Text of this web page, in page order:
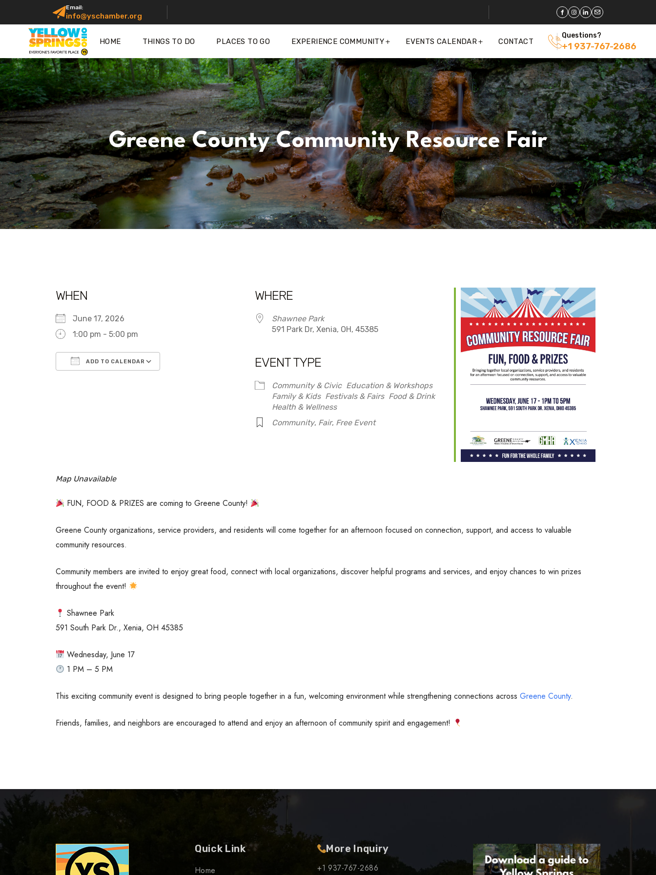
Email:
info@yschamber.org
HOME THINGS TO DO PLACES TO GO EXPERIENCE COMMUNITY EVENTS CALENDAR CONTACT
Questions?
+1 937-767-2686
Greene County Community Resource Fair
WHEN
June 17, 2026
1:00 pm - 5:00 pm
ADD TO CALENDAR
iCalendar Office 365
WHERE
Shawnee Park
591 Park Dr, Xenia, OH, 45385
EVENT TYPE
Community & Civic Education & Workshops
Family & Kids Festivals & Fairs Food & Drink
Health & Wellness
Community, Fair, Free Event
Map Unavailable
FUN, FOOD & PRIZES are coming to Greene County!
Greene County organizations, service providers, and residents will come together for an afternoon focused on connection, support, and access to valuable
community resources.
Community members are invited to enjoy great food, connect with local organizations, discover helpful programs and services, and enjoy chances to win prizes
throughout the event!
Shawnee Park
591 South Park Dr., Xenia, OH 45385
Wednesday, June 17
1 PM – 5 PM
This exciting community event is designed to bring people together in a fun, welcoming environment while strengthening connections across Greene County.
Friends, families, and neighbors are encouraged to attend and enjoy an afternoon of community spirit and engagement!
Quick Link
Home
More Inquiry
+1 937-767-2686